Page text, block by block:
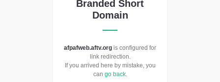
Branded Short
Domain
afpafweb.aftv.org is configured for
link redirection.
If you arrived here by mistake, you
can go back.